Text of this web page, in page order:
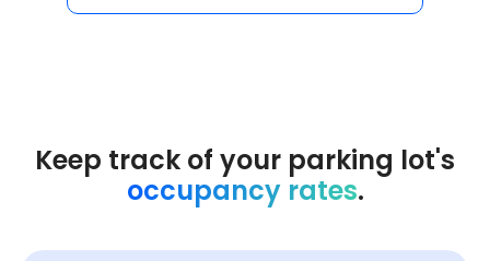
Keep track of your parking lot's
occupancy rates.